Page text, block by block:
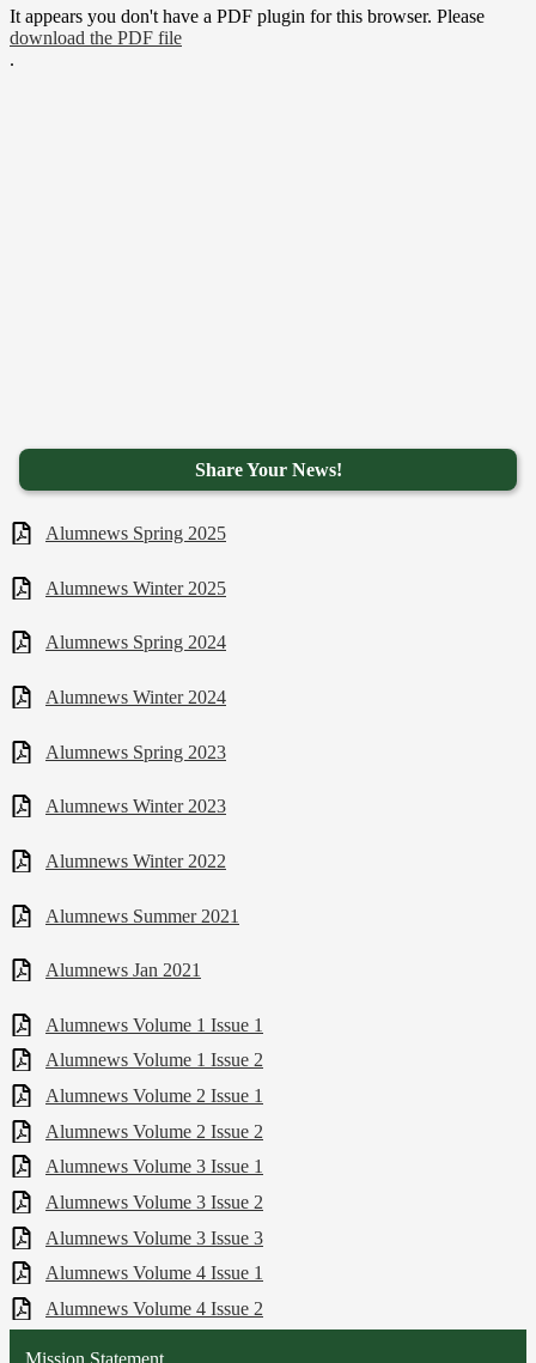
It appears you don't have a PDF plugin for this browser. Please
download the PDF file
.
Share Your News!
Alumnews Spring 2025
Alumnews Winter 2025
Alumnews Spring 2024
Alumnews Winter 2024
Alumnews Spring 2023
Alumnews Winter 2023
Alumnews Winter 2022
Alumnews Summer 2021
Alumnews Jan 2021
Alumnews Volume 1 Issue 1
Alumnews Volume 1 Issue 2
Alumnews Volume 2 Issue 1
Alumnews Volume 2 Issue 2
Alumnews Volume 3 Issue 1
Alumnews Volume 3 Issue 2
Alumnews Volume 3 Issue 3
Alumnews Volume 4 Issue 1
Alumnews Volume 4 Issue 2